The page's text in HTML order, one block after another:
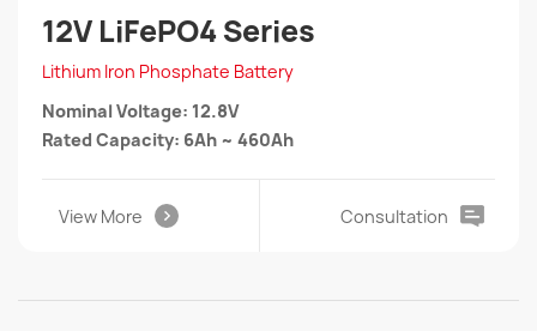
12V LiFePO4 Series
Lithium Iron Phosphate Battery
Nominal Voltage: 12.8V
Rated Capacity: 6Ah ~ 460Ah
View More Consultation